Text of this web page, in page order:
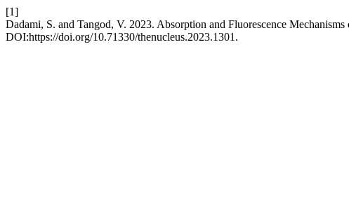
[1]
Dadami, S. and Tangod, V. 2023. Absorption and Fluorescence
DOI:https://doi.org/10.71330/thenucleus.2023.1301.